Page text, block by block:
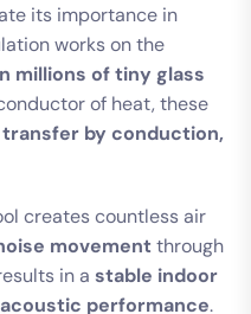
its importance in
works on the
millions of tiny glass
of heat, these
by conduction,
creates countless air
movementthrough
in a stable indoor
performance.